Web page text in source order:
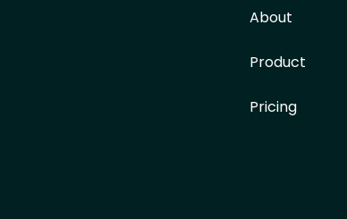
About
Product
Pricing